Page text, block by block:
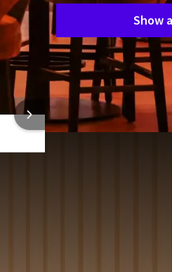
free
Show
Awesome
555 reviews